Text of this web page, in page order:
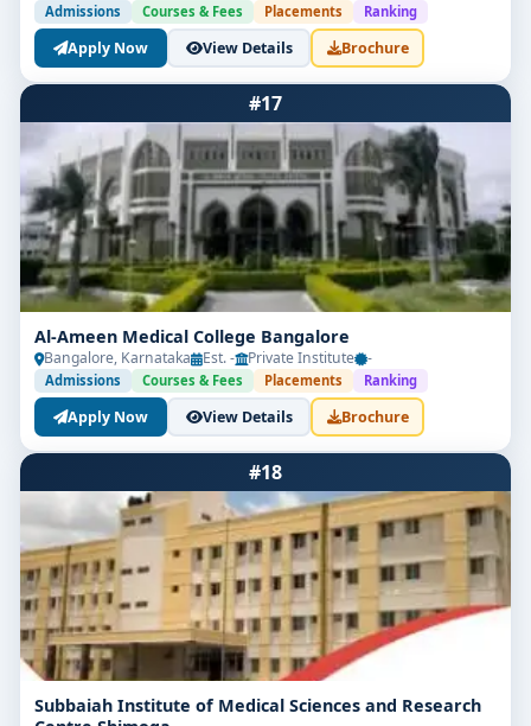
Admissions Courses & Fees Placements Ranking
Apply Now View Details Brochure
#17
Al-Ameen Medical College Bangalore
Bangalore, Karnataka Est. - Private Institute -
Admissions Courses & Fees Placements Ranking
Apply Now View Details Brochure
#18
Subbaiah Institute of Medical Sciences and Research